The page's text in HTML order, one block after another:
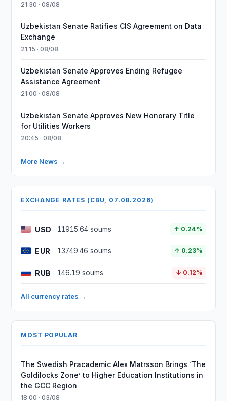
21:30 · 08/08
Uzbekistan Senate Ratifies CIS Agreement on Data
Exchange
21:15 · 08/08
Uzbekistan Senate Approves Ending Refugee
Assistance Agreement
21:00 · 08/08
Uzbekistan Senate Approves New Honorary Title
for Utilities Workers
20:45 · 08/08
More News →
EXCHANGE RATES (CBU, 07.08.2026)
USD 11915.64 soums ↑ 0.24%
EUR 13749.46 soums ↑ 0.23%
RUB 146.19 soums ↓ 0.12%
All currency rates →
MOST POPULAR
The Swedish Pracademic Alex Matrsson Brings ‘The
Goldilocks Zone’ to Higher Education Institutions in
the GCC Region
18:00 · 03/08